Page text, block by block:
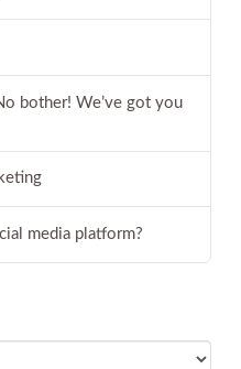
bother! We’ve got you
media platform?